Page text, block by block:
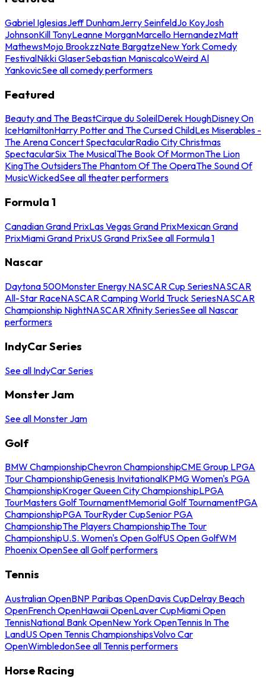
Gabriel IglesiasJeff DunhamJerry SeinfeldJo KoyJosh
JohnsonKill TonyLeanne MorganMarcello HernandezMatt
MathewsMojo BrookzzNate BargatzeNew York Comedy
FestivalNikki GlaserSebastian ManiscalcoWeird Al
YankovicSee all comedy performers
Featured
Beauty and The BeastCirque du SoleilDerek HoughDisney On
IceHamiltonHarry Potter and The Cursed ChildLes Miserables -
The Arena Concert SpectacularRadio City Christmas
SpectacularSix The MusicalThe Book Of MormonThe Lion
KingThe OutsidersThe Phantom Of The OperaThe Sound Of
MusicWickedSee all theater performers
Formula 1
Canadian Grand PrixLas Vegas Grand PrixMexican Grand
PrixMiami Grand PrixUS Grand PrixSee all Formula 1
Nascar
Daytona 500Monster Energy NASCAR Cup SeriesNASCAR
All-Star RaceNASCAR Camping World Truck SeriesNASCAR
Championship NightNASCAR Xfinity SeriesSee all Nascar
performers
IndyCar Series
See all IndyCar Series
Monster Jam
See all Monster Jam
Golf
BMW ChampionshipChevron ChampionshipCME Group LPGA
Tour ChampionshipGenesis InvitationalKPMG Women's PGA
ChampionshipKroger Queen City ChampionshipLPGA
TourMasters Golf TournamentMemorial Golf TournamentPGA
ChampionshipPGA TourRyder CupSenior PGA
ChampionshipThe Players ChampionshipThe Tour
ChampionshipU.S. Women's Open GolfUS Open GolfWM
Phoenix OpenSee all Golf performers
Tennis
Australian OpenBNP Paribas OpenDavis CupDelray Beach
OpenFrench OpenHawaii OpenLaver CupMiami Open
TennisNational Bank OpenNew York OpenTennis In The
LandUS Open Tennis ChampionshipsVolvo Car
OpenWimbledonSee all Tennis performers
Horse Racing